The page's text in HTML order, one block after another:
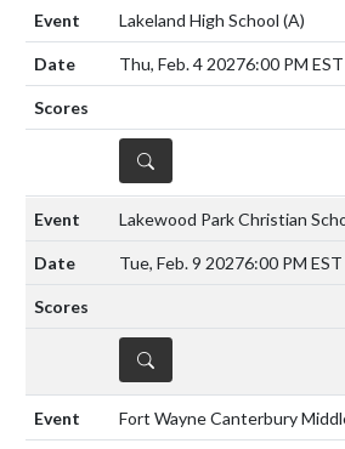
Lakeland High School (A)
Thu, Feb. 4 20276:00 PM EST
DETAILS
Lakewood Park Christian
Tue, Feb. 9 20276:00 PM EST
DETAILS
Fort Wayne Canterbury